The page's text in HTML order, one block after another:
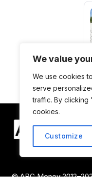
We value
We use cookies
serve
traffic. By clicking
cookies.
Customize
© ABC Money